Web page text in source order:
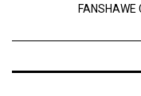
Navigator
FANSHAWE